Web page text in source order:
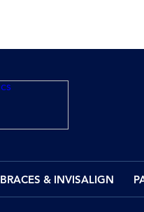
BRACES & INVISALIGN